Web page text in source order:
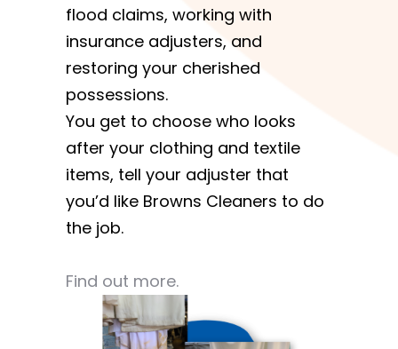
flood claims, working with
insurance adjusters, and
restoring your cherished
possessions.
You get to choose who looks
after your clothing and textile
items, tell your adjuster that
you’d like Browns Cleaners to do
the job.
Find out more.